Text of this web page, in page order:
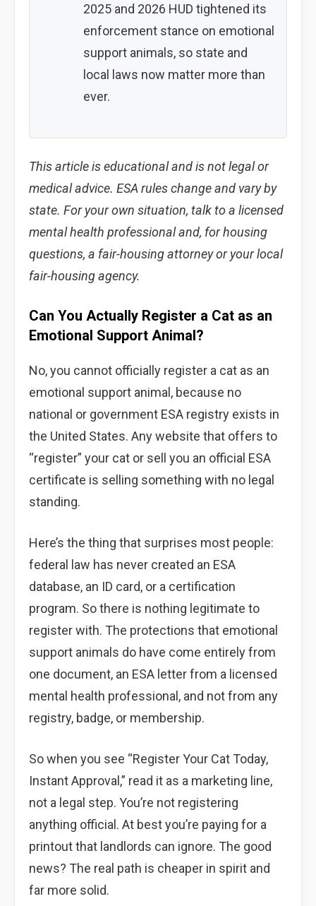
2025 and 2026 HUD tightened its
enforcement stance on emotional
support animals, so state and
local laws now matter more than
ever.
This article is educational and is not legal or
medical advice. ESA rules change and vary by
state. For your own situation, talk to a licensed
mental health professional and, for housing
questions, a fair-housing attorney or your local
fair-housing agency.
Can You Actually Register a Cat as an
Emotional Support Animal?
No, you cannot officially register a cat as an
emotional support animal, because no
national or government ESA registry exists in
the United States. Any website that offers to
“register” your cat or sell you an official ESA
certificate is selling something with no legal
standing.
Here’s the thing that surprises most people:
federal law has never created an ESA
database, an ID card, or a certification
program. So there is nothing legitimate to
register with. The protections that emotional
support animals do have come entirely from
one document, an ESA letter from a licensed
mental health professional, and not from any
registry, badge, or membership.
So when you see “Register Your Cat Today,
Instant Approval,” read it as a marketing line,
not a legal step. You’re not registering
anything official. At best you’re paying for a
printout that landlords can ignore. The good
news? The real path is cheaper in spirit and
far more solid.